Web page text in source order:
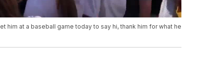
him at a baseball game today to say hi, thank him for what he